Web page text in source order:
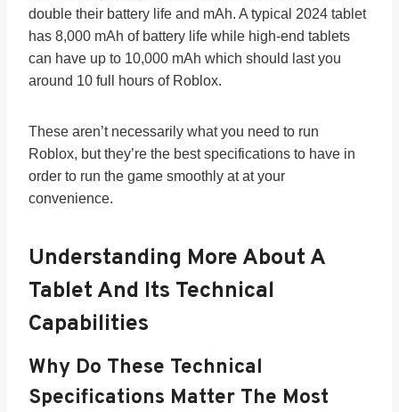
double their battery life and mAh. A typical 2024 tablet
has 8,000 mAh of battery life while high-end tablets
can have up to 10,000 mAh which should last you
around 10 full hours of Roblox.
These aren’t necessarily what you need to run
Roblox, but they’re the best specifications to have in
order to run the game smoothly at at your
convenience.
Understanding More About A
Tablet And Its Technical
Capabilities
Why Do These Technical
Specifications Matter The Most